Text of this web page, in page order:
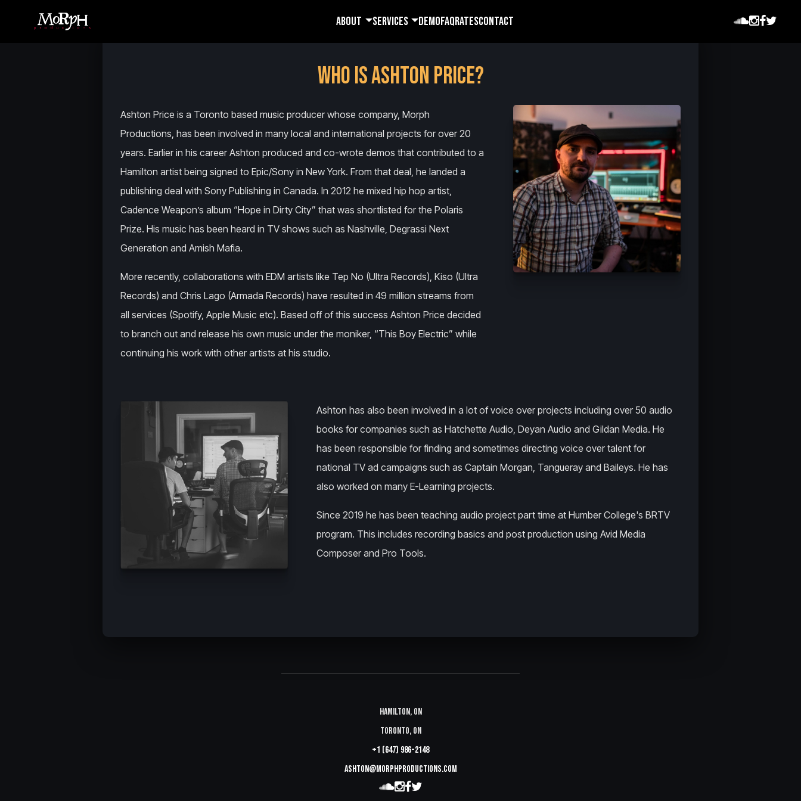
ABOUT SERVICES DEMOFAQRATESCONTACT
WHO IS ASHTON PRICE?
Ashton Price is a Toronto based music producer whose company, Morph
Productions, has been involved in many local and international projects for over 20
years. Earlier in his career Ashton produced and co-wrote demos that contributed to a
Hamilton artist being signed to Epic/Sony in New York. From that deal, he landed a
publishing deal with Sony Publishing in Canada. In 2012 he mixed hip hop artist,
Cadence Weapon’s album “Hope in Dirty City” that was shortlisted for the Polaris
Prize. His music has been heard in TV shows such as Nashville, Degrassi Next
Generation and Amish Mafia.
More recently, collaborations with EDM artists like Tep No (Ultra Records), Kiso (Ultra
Records) and Chris Lago (Armada Records) have resulted in 49 million streams from
all services (Spotify, Apple Music etc). Based off of this success Ashton Price decided
to branch out and release his own music under the moniker, “This Boy Electric” while
continuing his work with other artists at his studio.
Ashton has also been involved in a lot of voice over projects including over 50 audio
books for companies such as Hatchette Audio, Deyan Audio and Gildan Media. He
has been responsible for finding and sometimes directing voice over talent for
national TV ad campaigns such as Captain Morgan, Tangueray and Baileys. He has
also worked on many E-Learning projects.
Since 2019 he has been teaching audio project part time at Humber College's BRTV
program. This includes recording basics and post production using Avid Media
Composer and Pro Tools.
Hamilton, ON
Toronto, ON
+1 (647) 986-2148
ashton@morphproductions.com